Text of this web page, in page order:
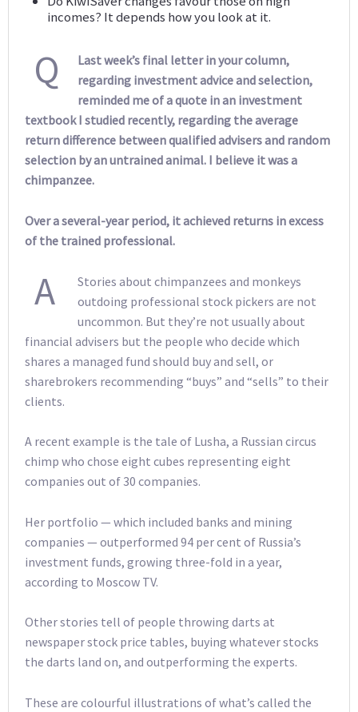
incomes? It depends how you look at it.
Q
Last week’s final letter in your column,
regarding investment advice and selection,
reminded me of a quote in an investment
textbook I studied recently, regarding the average
return difference between qualified advisers and random
selection by an untrained animal. I believe it was a
chimpanzee.
Over a several-year period, it achieved returns in excess
of the trained professional.
A
Stories about chimpanzees and monkeys
outdoing professional stock pickers are not
uncommon. But they’re not usually about
financial advisers but the people who decide which
shares a managed fund should buy and sell, or
sharebrokers recommending “buys” and “sells” to their
clients.
A recent example is the tale of Lusha, a Russian circus
chimp who chose eight cubes representing eight
companies out of 30 companies.
Her portfolio — which included banks and mining
companies — outperformed 94 per cent of Russia’s
investment funds, growing three-fold in a year,
according to Moscow TV.
Other stories tell of people throwing darts at
newspaper stock price tables, buying whatever stocks
the darts land on, and outperforming the experts.
These are colourful illustrations of what’s called the